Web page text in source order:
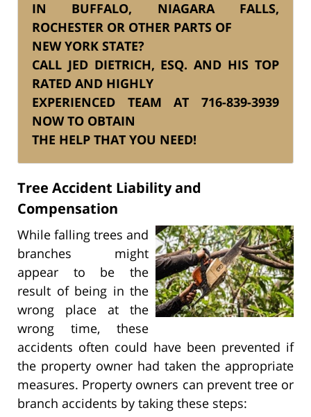
IN BUFFALO, NIAGARA FALLS,
ROCHESTER OR OTHER PARTS OF
NEW YORK STATE?
CALL JED DIETRICH, ESQ. AND HIS TOP
RATED AND HIGHLY
EXPERIENCED TEAM AT 716-839-3939
NOW TO OBTAIN
THE HELP THAT YOU NEED!
Tree Accident Liability and
Compensation
While falling trees and
branches might
appear to be the
result of being in the
wrong place at the
wrong time, these
accidents often could have been prevented if
the property owner had taken the appropriate
measures. Property owners can prevent tree or
branch accidents by taking these steps: